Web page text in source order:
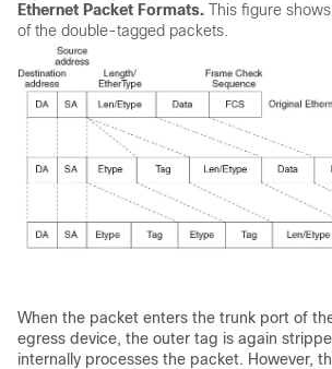
Ethernet Packet Formats. This figure
of the double-tagged packets.
When the packet enters the trunk port of
egress device, the outer tag is again
internally processes the packet. However,